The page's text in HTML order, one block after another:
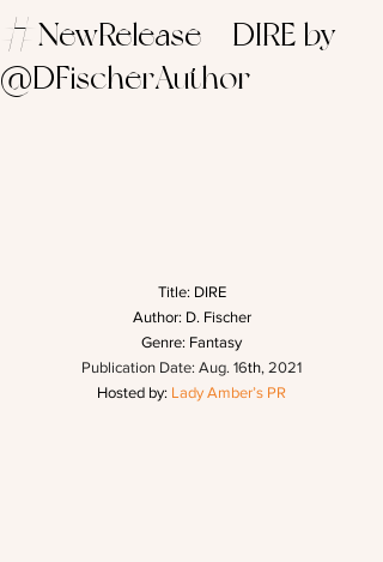
#NewRelease – DIRE by
@DFischerAuthor
Title: DIRE
Author: D. Fischer
Genre: Fantasy
Publication Date: Aug. 16th, 2021
Hosted by: Lady Amber’s PR